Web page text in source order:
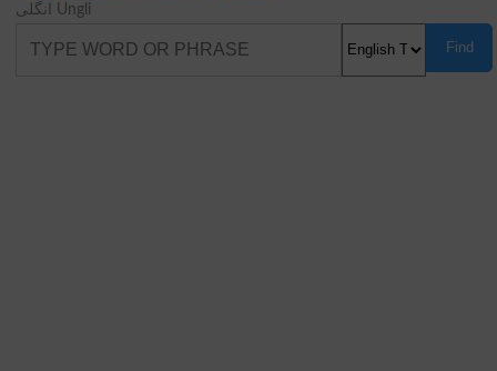
انگلی Ungli
Find